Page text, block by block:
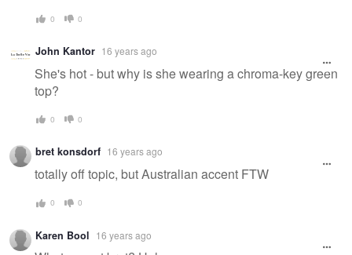
0 0
John Kantor 16 years ago
She's hot - but why is she wearing a chroma-key green
top?
0 0
bret konsdorf 16 years ago
totally off topic, but Australian accent FTW
0 0
Karen Bool 16 years ago